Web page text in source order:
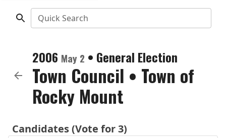
Quick Search
2006 May 2 • General Election
Town Council • Town of
Rocky Mount
Candidates (Vote for 3)